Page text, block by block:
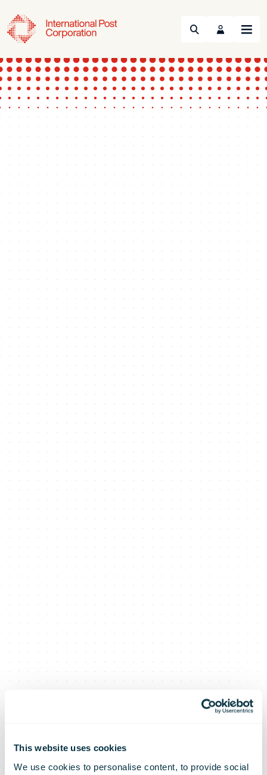
This website uses cookies
We use cookies to personalise content, to provide social
Search Menu